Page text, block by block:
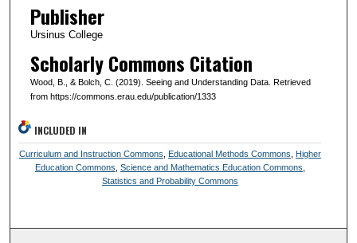
Publisher
Ursinus College
Scholarly Commons Citation
Wood, B., & Bolch, C. (2019). Seeing and Understanding Data. Retrieved
from https://commons.erau.edu/publication/1333
INCLUDED IN
Curriculum and Instruction Commons Educational Methods Commons
Higher
Education Commons Science and Mathematics Education Commons
Statistics and Probability Commons